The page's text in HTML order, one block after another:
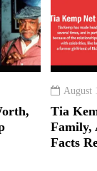
August
Tia
Family,
Facts